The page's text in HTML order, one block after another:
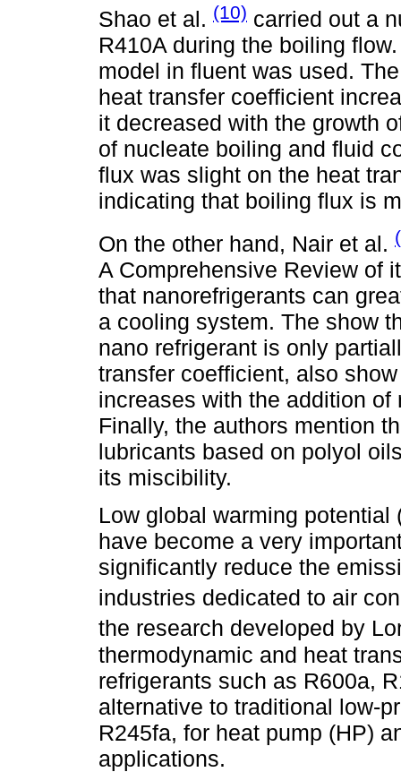
Shao et al. (10) carried out a
R410A during the boiling
model in fluent was used.
heat transfer coefficient
it decreased with the growth
of nucleate boiling and fluid
flux was slight on the heat
indicating that boiling flux is
On the other hand, Nair et al.
A Comprehensive Review of
that nanorefrigerants can
a cooling system. The show
nano refrigerant is only
transfer coefficient, also
increases with the addition
Finally, the authors mention
lubricants based on polyol
its miscibility.
Low global warming
have become a very
significantly reduce the
industries dedicated to air
the research developed by
thermodynamic and heat
refrigerants such as R600a,
alternative to traditional low-
R245fa, for heat pump (HP)
applications.